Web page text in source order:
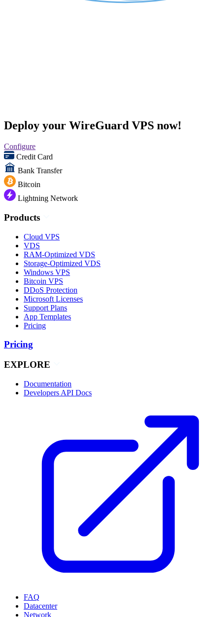
Deploy your WireGuard VPS now!
Configure
Credit Card
Bank Transfer
Bitcoin
Lightning Network
Products
Cloud VPS
VDS
RAM-Optimized VDS
Storage-Optimized VDS
Windows VPS
Bitcoin VPS
DDoS Protection
Microsoft Licenses
Support Plans
App Templates
Pricing
Pricing
EXPLORE
Documentation
Developers API Docs
FAQ
Datacenter
Network